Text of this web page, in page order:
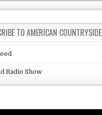
TO AMERICAN COUNTRYSIDE
Radio Show